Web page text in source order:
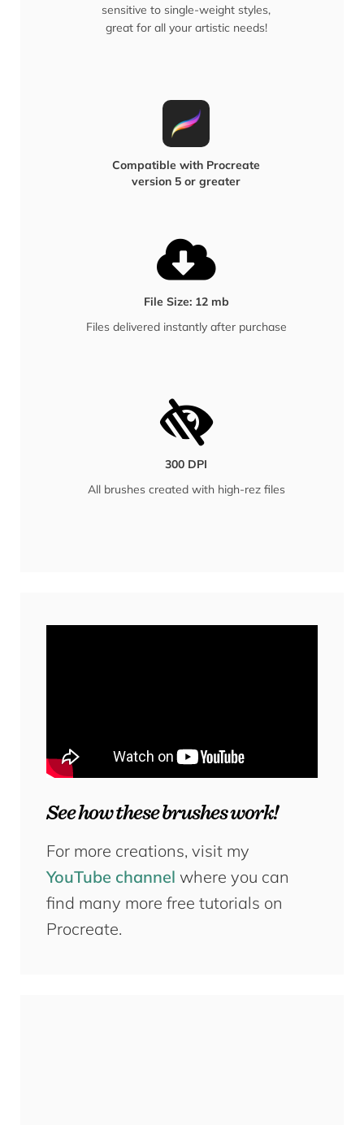
sensitive to single-weight styles,
great for all your artistic needs!
Compatible with Procreate
version 5 or greater
File Size: 12 mb
Files delivered instantly after purchase
300 DPI
All brushes created with high-rez files
See how these brushes work!
For more creations, visit my
YouTube channel where you can
find many more free tutorials on
Procreate.